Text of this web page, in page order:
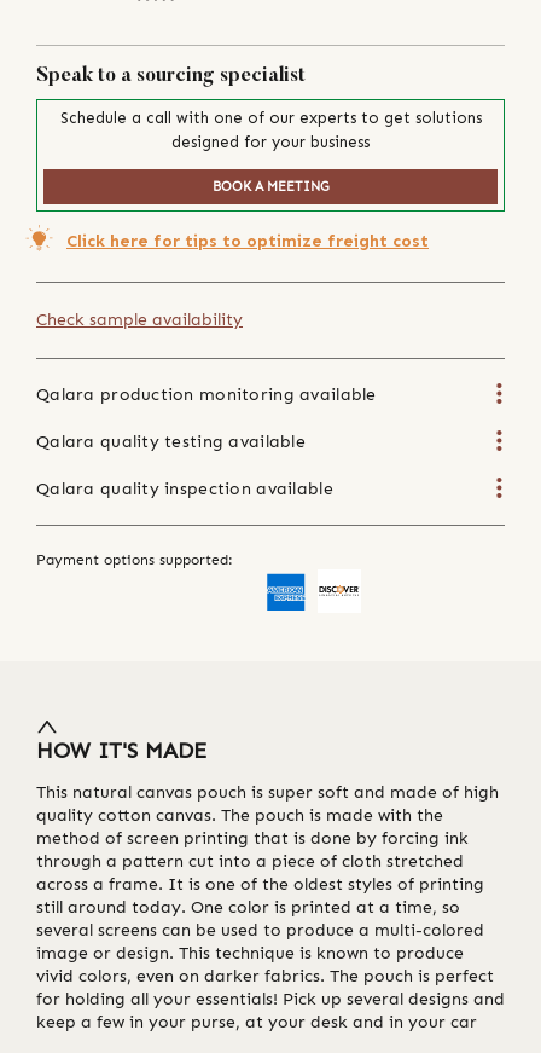
Speak to a sourcing specialist
Schedule a call with one of our experts to get solutions
designed for your business
BOOK A MEETING
Click here for tips to optimize freight cost
Check sample availability
Qalara production monitoring available
Qalara quality testing available
Qalara quality inspection available
Payment options supported:
HOW IT'S MADE
This natural canvas pouch is super soft and made of high
quality cotton canvas. The pouch is made with the
method of screen printing that is done by forcing ink
through a pattern cut into a piece of cloth stretched
across a frame. It is one of the oldest styles of printing
still around today. One color is printed at a time, so
several screens can be used to produce a multi-colored
image or design. This technique is known to produce
vivid colors, even on darker fabrics. The pouch is perfect
for holding all your essentials! Pick up several designs and
keep a few in your purse, at your desk and in your car